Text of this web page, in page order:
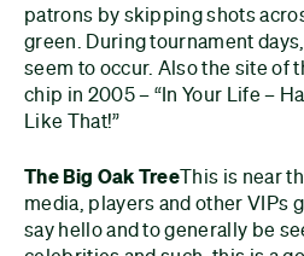
patrons by skipping shots
green. During tournament
seem to occur. Also the site of
chip in 2005 – “In Your Life –
Like That!”
The Big Oak TreeThis is near
media, players and other VIPs
say hello and to generally be